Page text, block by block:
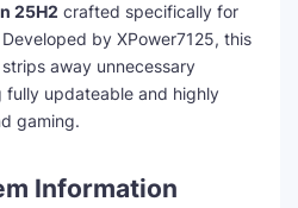
25H2 crafted specifically for
by XPower7125, this
away unnecessary
fully updateable and highly
gaming.
Information